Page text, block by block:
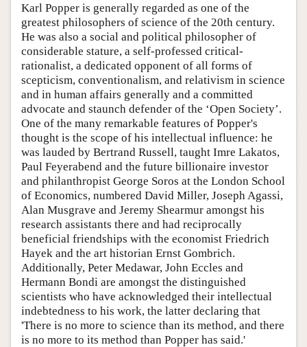
Karl Popper is generally regarded as one of the
greatest philosophers of science of the 20th century.
He was also a social and political philosopher of
considerable stature, a self-professed critical-
rationalist, a dedicated opponent of all forms of
scepticism, conventionalism, and relativism in science
and in human affairs generally and a committed
advocate and staunch defender of the ‘Open Society’.
One of the many remarkable features of Popper's
thought is the scope of his intellectual influence: he
was lauded by Bertrand Russell, taught Imre Lakatos,
Paul Feyerabend and the future billionaire investor
and philanthropist George Soros at the London School
of Economics, numbered David Miller, Joseph Agassi,
Alan Musgrave and Jeremy Shearmur amongst his
research assistants there and had reciprocally
beneficial friendships with the economist Friedrich
Hayek and the art historian Ernst Gombrich.
Additionally, Peter Medawar, John Eccles and
Hermann Bondi are amongst the distinguished
scientists who have acknowledged their intellectual
indebtedness to his work, the latter declaring that
'There is no more to science than its method, and there
is no more to its method than Popper has said.'